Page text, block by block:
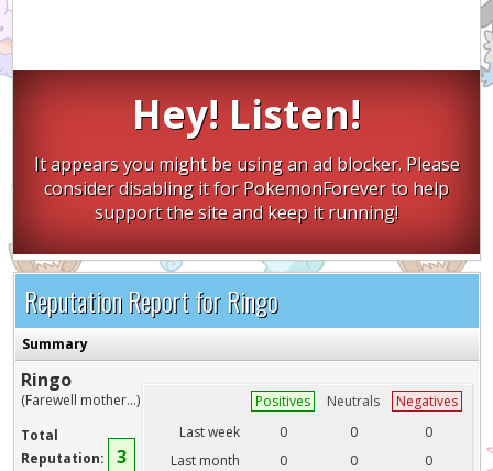
Hey! Listen!
It appears you might be using an ad blocker. Please
consider disabling it for PokemonForever to help
support the site and keep it running!
Reputation Report for Ringo
Summary
Ringo
(Farewell mother...)
Total
Reputation:
3
Positives Neutrals
Negatives
Last week
0 0
0
Last month
0 0
0